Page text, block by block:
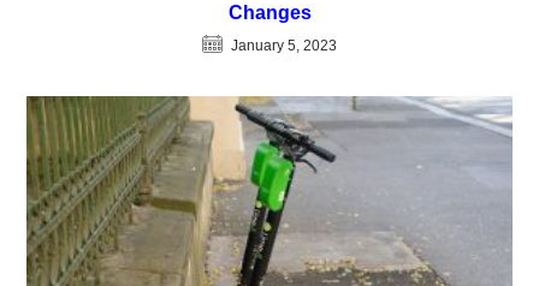
Changes
January 5, 2023